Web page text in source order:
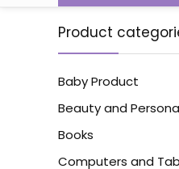
Product
Baby Product
Beauty and
Books
Computers and